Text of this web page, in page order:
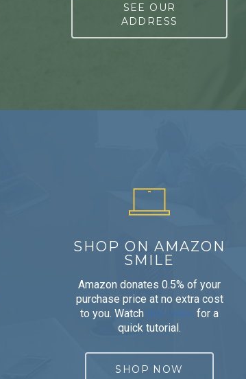
SEE OUR
ADDRESS
SHOP ON AMAZON
SMILE
Amazon donates 0.5% of your
purchase price at no extra cost
to you. Watch this video for a
quick tutorial.
SHOP NOW